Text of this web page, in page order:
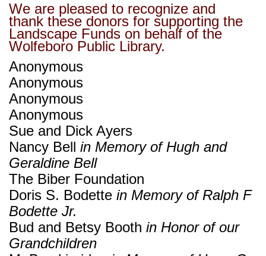
We are pleased to recognize and
thank these donors for supporting the
Landscape Funds on behalf of the
Wolfeboro Public Library.
Anonymous
Anonymous
Anonymous
Anonymous
Sue and Dick Ayers
Nancy Bell in Memory of Hugh and
Geraldine Bell
The Biber Foundation
Doris S. Bodette in Memory of Ralph F
Bodette Jr.
Bud and Betsy Booth in Honor of our
Grandchildren